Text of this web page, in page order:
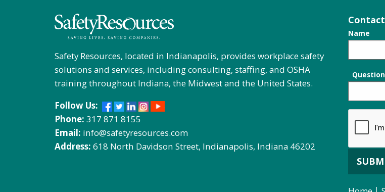
Safety Resources, located in Indianapolis, provides workplace safety
solutions and services, including consulting, staffing, and OSHA
training throughout Indiana, the Midwest and the United States.
Follow Us:
Phone:317 871 8155
Email: info@safetyresources.com
Address: 618 North Davidson Street, Indianapolis, Indiana 46202
Name